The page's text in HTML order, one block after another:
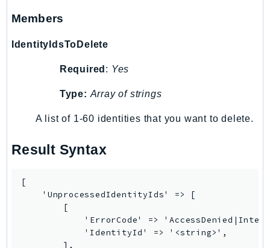
Route53RecoveryControlConfig
Route53RecoveryReadiness
RTBFabric
S3Files
S3Tables
SageMaker
SagemakerEdgeManager
SageMakerFeatureStoreRuntime
SageMakerGeospatial
Members
IdentityIdsToDelete
Required : Yes
Type: Array of strings
A list of 1-60 identities that you want to delete.
Result Syntax
[
    'UnprocessedIdentityIds' => [
        [
'ErrorCode' =>
            'IdentityId' => '<string>',
        ],